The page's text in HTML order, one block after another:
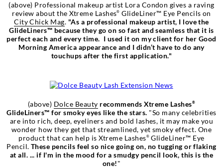
(above) Professional makeup artist Lora Condon gives a raving
review about the Xtreme Lashes® GlideLiner™ Eye Pencils on
City Chick Mag. "As a professional makeup artist, I love the
GlideLiners™ because they go on so fast and seamless that it is
perfect each and every time. I used it on my client for her Good
Morning America appearance and I didn’t have to do any
touchups after the first application."
(above) Dolce Beauty recommends Xtreme Lashes®
GlideLiners™ for smoky eyes like the stars. "So many celebrities
are into rich, deep, eyeliners and bold lashes, it may make you
wonder how they get that streamlined, yet smoky effect. One
product that can help is Xtreme Lashes® GlideLiner™ Eye
Pencil. These pencils feel so nice going on, no tugging or flaking
at all. ... if I'm in the mood for a smudgy pencil look, this is the
one!"